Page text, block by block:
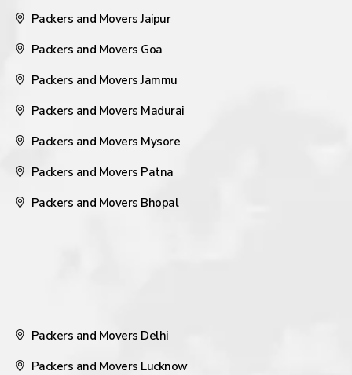
Packers and Movers Jaipur
Packers and Movers Goa
Packers and Movers Jammu
Packers and Movers Madurai
Packers and Movers Mysore
Packers and Movers Patna
Packers and Movers Bhopal
Packers and Movers Delhi
Packers and Movers Lucknow